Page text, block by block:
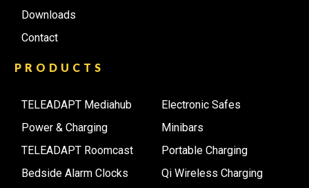
Downloads
Contact
PRODUCTS
TELEADAPT Mediahub
Power & Charging
TELEADAPT Roomcast
Bedside Alarm Clocks
Electronic Safes
Minibars
Portable Charging
Qi Wireless Charging